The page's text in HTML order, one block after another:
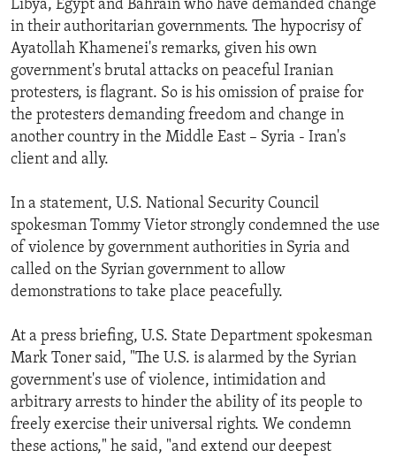
Libya, Egypt and Bahrain who have demanded change
in their authoritarian governments. The hypocrisy of
Ayatollah Khamenei's remarks, given his own
government's brutal attacks on peaceful Iranian
protesters, is flagrant. So is his omission of praise for
the protesters demanding freedom and change in
another country in the Middle East – Syria - Iran's
client and ally.
In a statement, U.S. National Security Council
spokesman Tommy Vietor strongly condemned the use
of violence by government authorities in Syria and
called on the Syrian government to allow
demonstrations to take place peacefully.
At a press briefing, U.S. State Department spokesman
Mark Toner said, "The U.S. is alarmed by the Syrian
government's use of violence, intimidation and
arbitrary arrests to hinder the ability of its people to
freely exercise their universal rights. We condemn
these actions," he said, "and extend our deepest